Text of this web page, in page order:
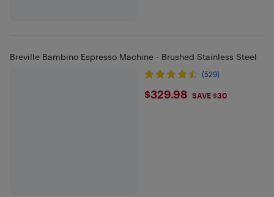
Breville Bambino Espresso Machine - Brushed Stainless Steel
(529)
$329.98
$329.98 SAVE $30